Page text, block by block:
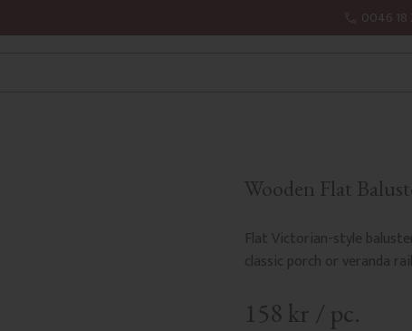
0046 18
Wooden Flat
Flat Victorian-style
classic porch or veranda
158 kr / pc.